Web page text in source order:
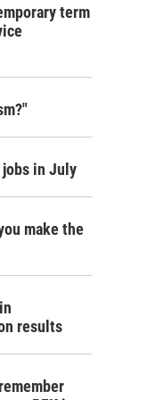
term
in July
make the
results